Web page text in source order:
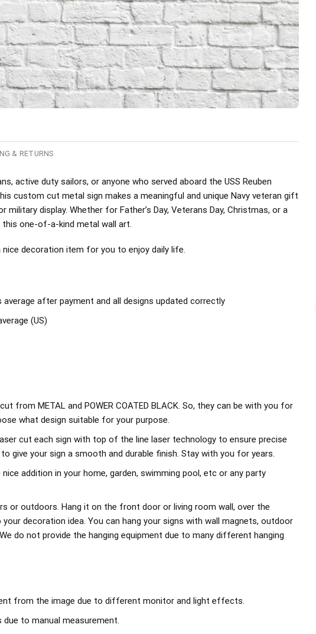
& RETURNS
active duty sailors, or anyone who served aboard the USS Reuben
custom cut metal sign makes a meaningful and unique Navy veteran gift
display. Whether for Father’s Day, Veterans Day, Christmas, or a
one-of-a-kind metal wall art.
decoration item for you to enjoy daily life.
after payment and all designs updated correctly
(US)
from METAL and POWER COATED BLACK. So, they can be with you for
what design suitable for your purpose.
cut each sign with top of the line laser technology to ensure precise
give your sign a smooth and durable finish. Stay with you for years.
addition in your home, garden, swimming pool, etc or any party
or outdoors. Hang it on the front door or living room wall, over the
decoration idea. You can hang your signs with wall magnets, outdoor
do not provide the hanging equipment due to many different hanging
from the image due to different monitor and light effects.
to manual measurement.